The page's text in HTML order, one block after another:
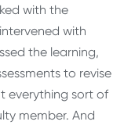
with the
with
the learning,
to revise
everything sort of
member. And